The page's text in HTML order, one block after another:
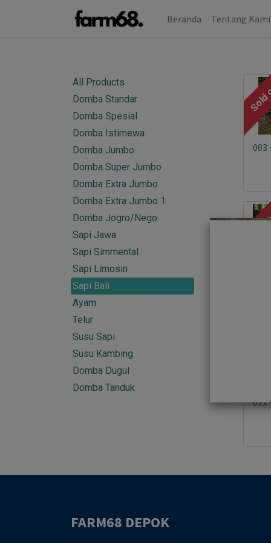
Beranda Tentang Kami
All Products
Domba Standar
Domba Spesial
Domba Istimewa
Domba Jumbo
Domba Super Jumbo
Domba Extra Jumbo
Domba Extra Jumbo 1
Domba Jogro/Nego
Sapi Jawa
Sapi Simmental
Sapi Limosin
Sapi Bali
Ayam
Telur
Susu Sapi
Susu Kambing
Domba Dugul
Domba Tanduk
003
021
FARM68 DEPOK